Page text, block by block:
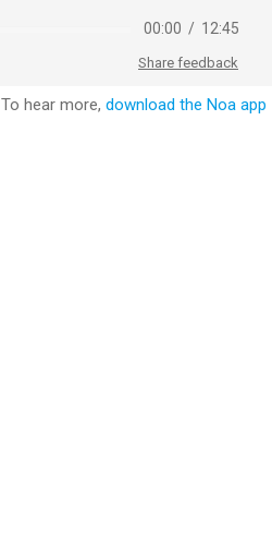
Share feedback
00:00 / 12:45
To hear more, download the Noa app